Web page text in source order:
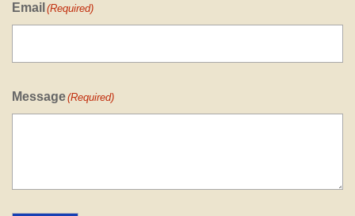
Email (Required)
Message(Required)